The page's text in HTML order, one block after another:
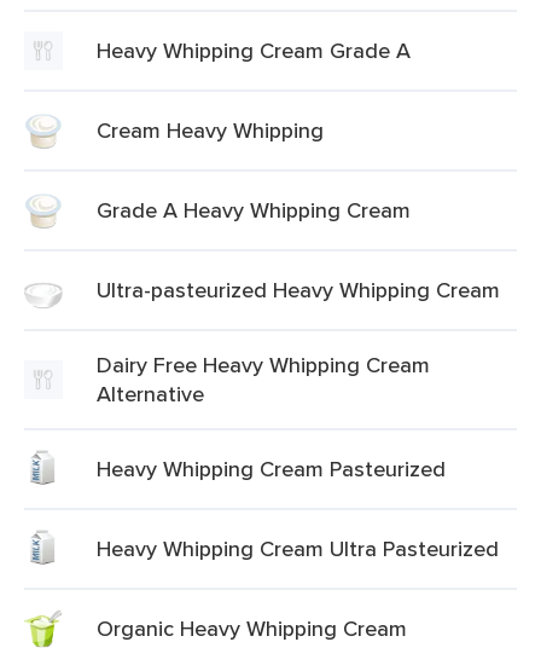
Heavy Whipping Cream Grade A
Cream Heavy Whipping
Grade A Heavy Whipping Cream
Ultra-pasteurized Heavy Whipping Cream
Dairy Free Heavy Whipping Cream
Alternative
Heavy Whipping Cream Pasteurized
Heavy Whipping Cream Ultra Pasteurized
Organic Heavy Whipping Cream